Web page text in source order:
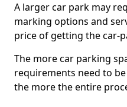
A larger car park may
marking options and
price of getting the car-
The more car parking
requirements need to
the more the entire